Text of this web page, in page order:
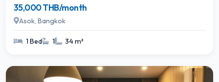
35,000 THB/month
Asok, Bangkok
1 Bed 1 34 m²